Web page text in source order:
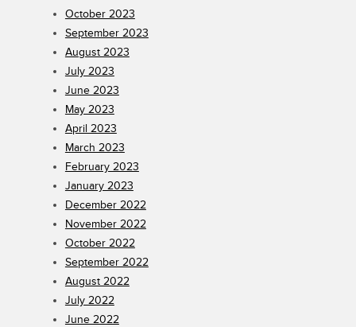
October 2023
September 2023
August 2023
July 2023
June 2023
May 2023
April 2023
March 2023
February 2023
January 2023
December 2022
November 2022
October 2022
September 2022
August 2022
July 2022
June 2022